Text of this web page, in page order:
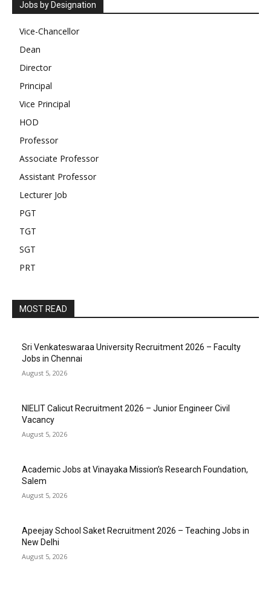
Jobs by Designation
Vice-Chancellor
Dean
Director
Principal
Vice Principal
HOD
Professor
Associate Professor
Assistant Professor
Lecturer Job
PGT
TGT
SGT
PRT
MOST READ
Sri Venkateswaraa University Recruitment 2026 – Faculty
Jobs in Chennai
August 5, 2026
NIELIT Calicut Recruitment 2026 – Junior Engineer Civil
Vacancy
August 5, 2026
Academic Jobs at Vinayaka Mission’s Research Foundation,
Salem
August 5, 2026
Apeejay School Saket Recruitment 2026 – Teaching Jobs in
New Delhi
August 5, 2026